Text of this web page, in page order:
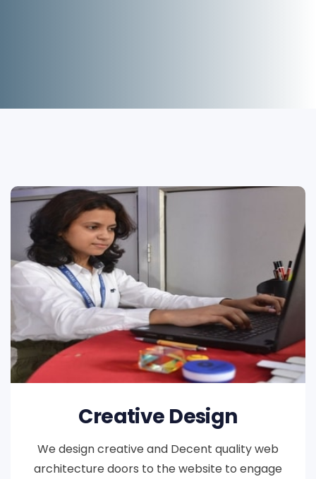
Creative Design
We design creative and Decent quality web
architecture doors to the website to engage